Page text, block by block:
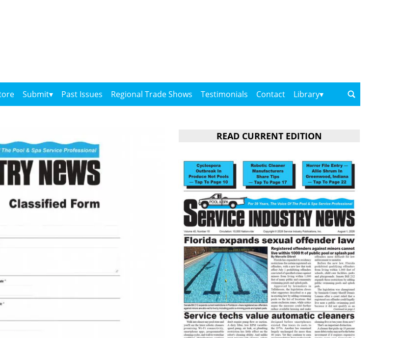
Submit Past Issues Regional Trade Shows Testimonials Contact Library
READ CURRENT EDITION